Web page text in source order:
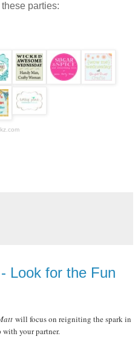
parties:
Look for the Fun
will focus on reigniting the spark in
your partner.